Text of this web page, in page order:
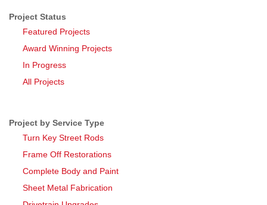
Project Status
Featured Projects
Award Winning Projects
In Progress
All Projects
Project by Service Type
Turn Key Street Rods
Frame Off Restorations
Complete Body and Paint
Sheet Metal Fabrication